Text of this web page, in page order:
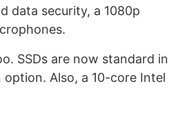
data security, a 1080p
SSDs are now standard in
Also, a 10-core Intel